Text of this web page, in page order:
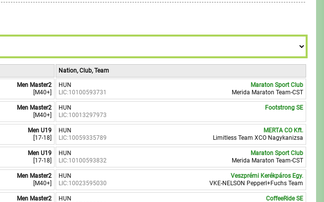
8
Nation, Club, Team
Men Master2
[M40+]
HUN
LIC:10100593731
Maraton Sport Club
Merida Maraton Team-CST
Men Master2
[M40+]
HUN
LIC:10013297973
Footstrong SE
Men U19
[17-18]
HUN
LIC:10059335789
MERTA CO Kft.
Limitless Team XCO Nagykanizsa
Men U19
[17-18]
HUN
LIC:10100593832
Maraton Sport Club
Merida Maraton Team-CST
Men Master2
[M40+]
HUN
LIC:10023595030
Veszprémi Kerékpáros Egy.
VKE-NELSON Pepperl+Fuchs Team
Men Master2
HUN
CoffeeRide SE